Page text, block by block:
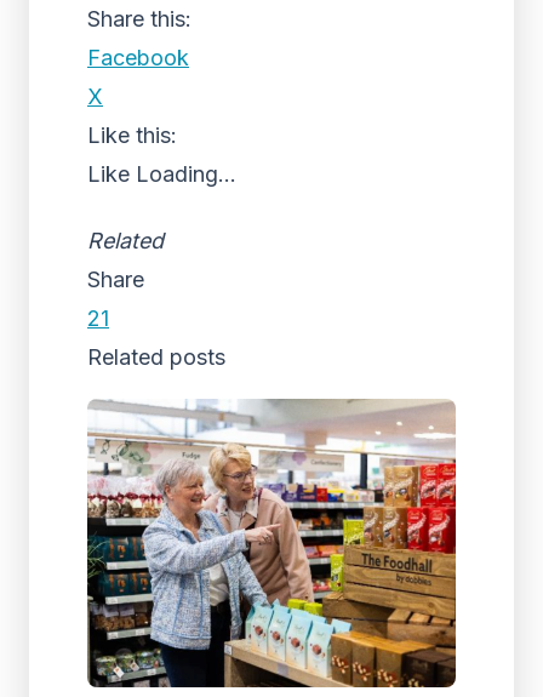
Share this:
Facebook
X
Like this:
Like Loading...
Related
Share
21
Related posts